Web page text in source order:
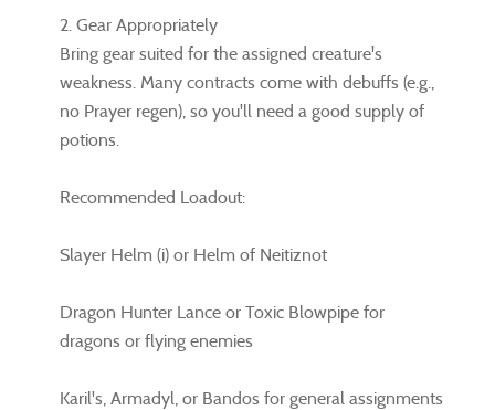
2. Gear Appropriately
Bring gear suited for the assigned creature's
weakness. Many contracts come with debuffs (e.g.,
no Prayer regen), so you'll need a good supply of
potions.
Recommended Loadout:
Slayer Helm (i) or Helm of Neitiznot
Dragon Hunter Lance or Toxic Blowpipe for
dragons or flying enemies
Karil's, Armadyl, or Bandos for general assignments